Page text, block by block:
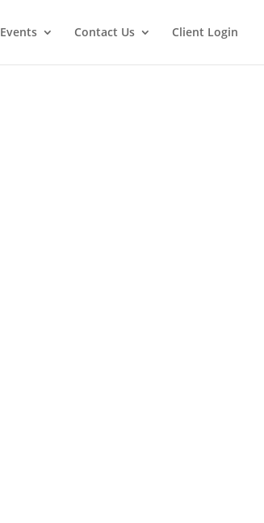
Events Contact Us Client Login